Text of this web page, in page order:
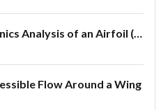
Tutorial: Harmonics Analysis of an Airfoil (2/2)
Flow Around a Wing